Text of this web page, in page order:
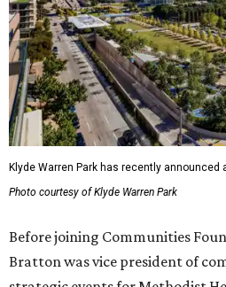
Klyde Warren Park has recently
Photo courtesy of Klyde Warren Park
Before joining Communities
Bratton was vice president of